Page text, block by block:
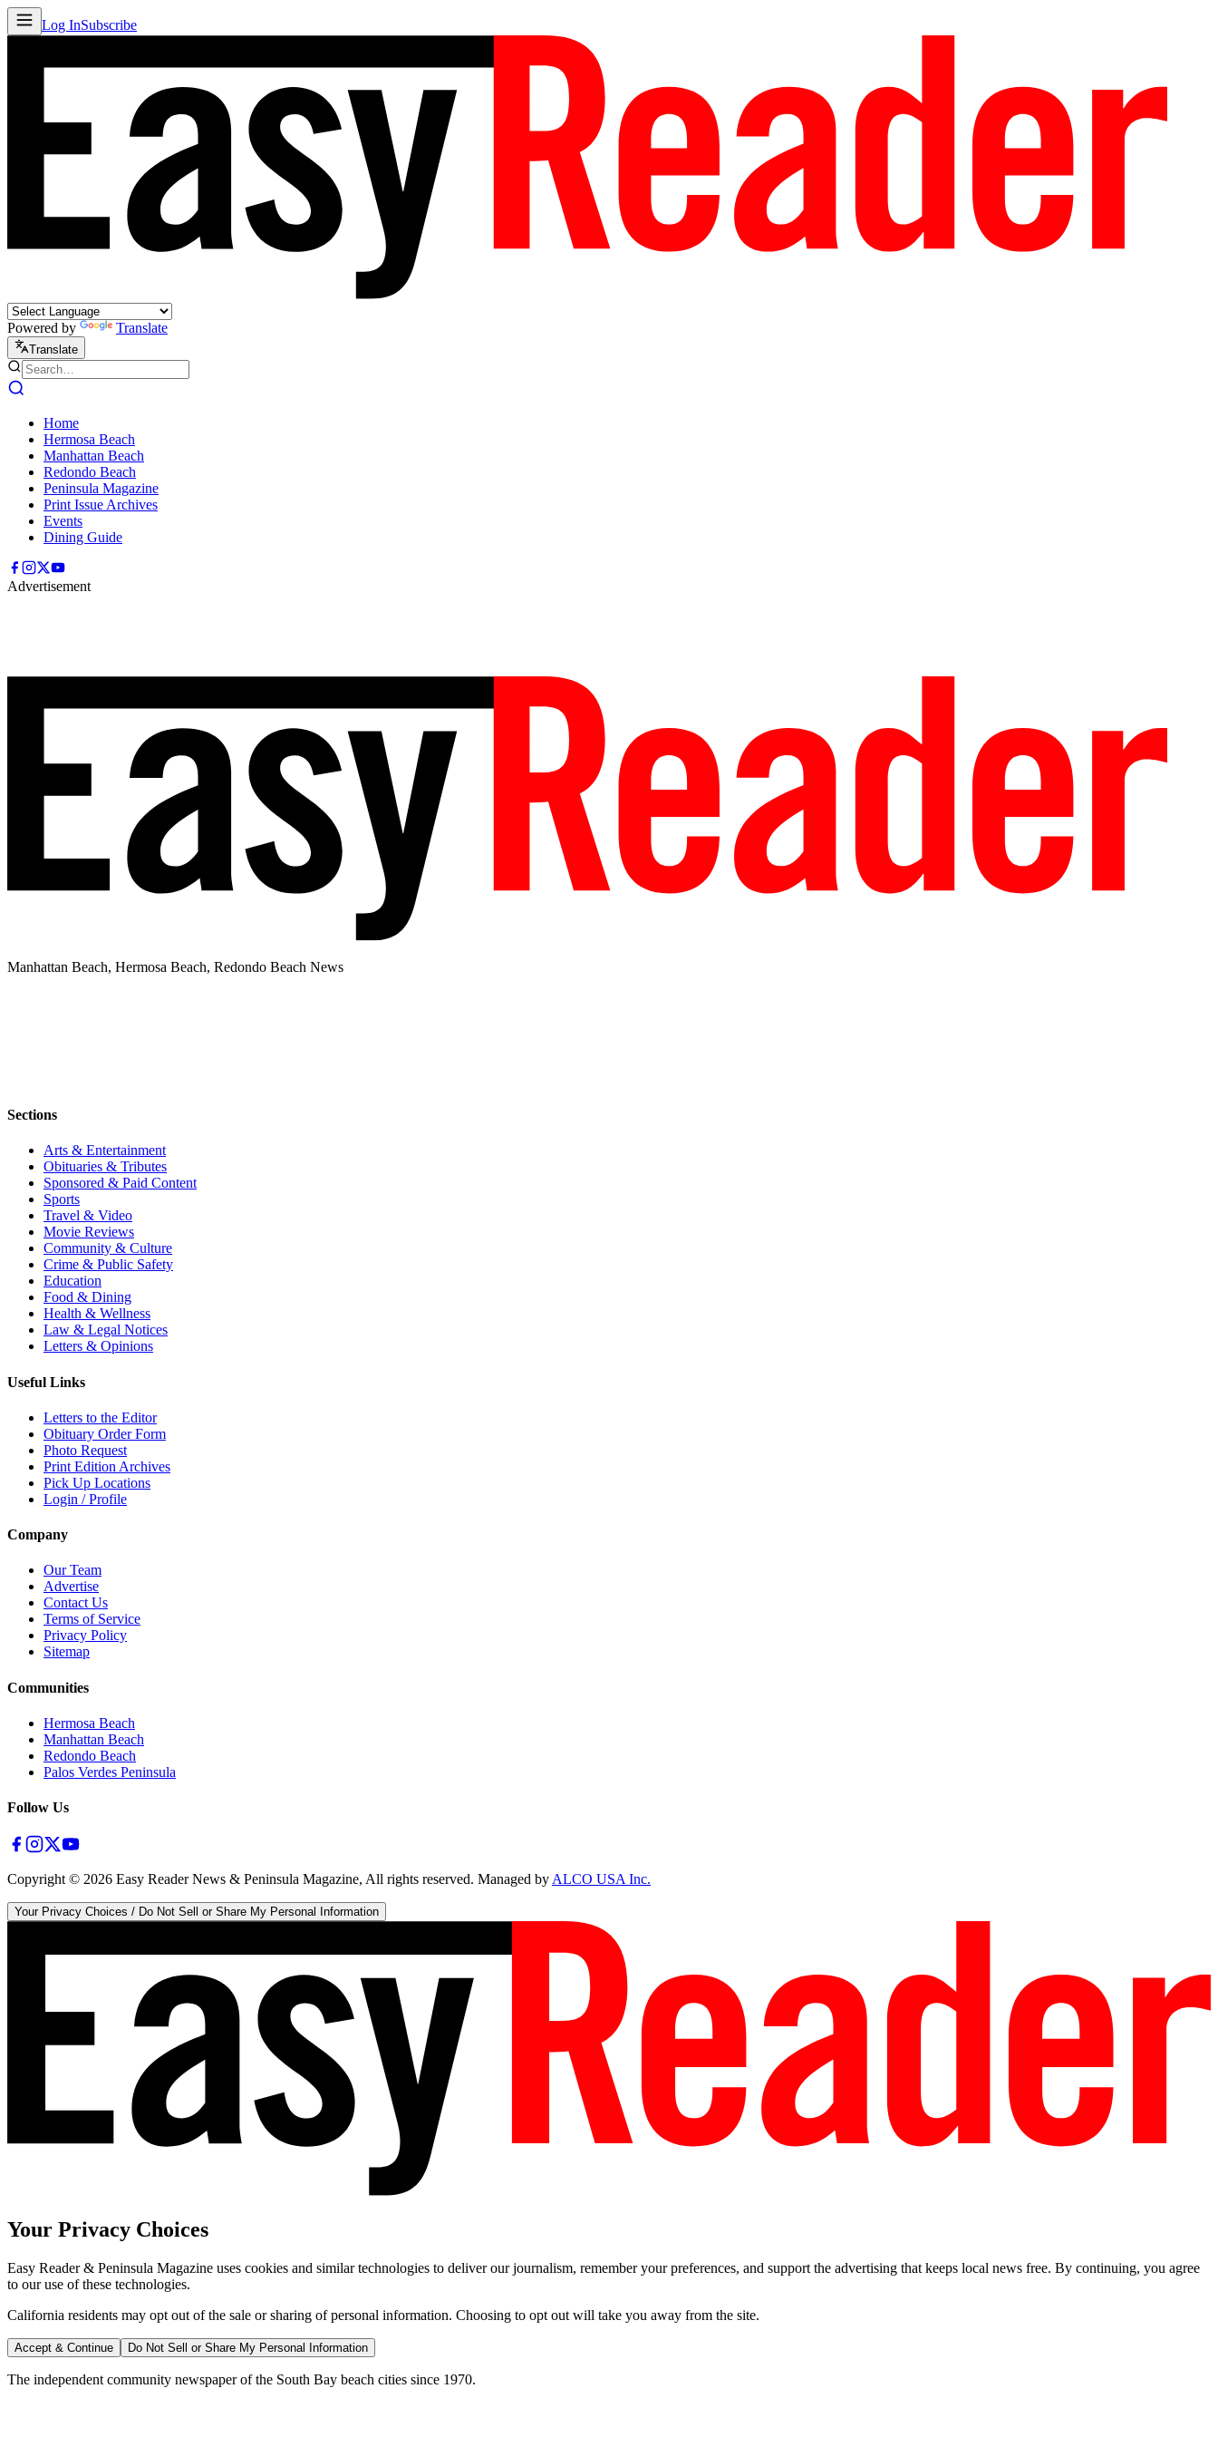
Log InSubscribe
Powered by Translate
Translate
Home
Hermosa Beach
Manhattan Beach
Redondo Beach
Peninsula Magazine
Print Issue Archives
Events
Dining Guide
Advertisement
Manhattan Beach, Hermosa Beach, Redondo Beach News
Sections
Arts & Entertainment
Obituaries & Tributes
Sponsored & Paid Content
Sports
Travel & Video
Movie Reviews
Community & Culture
Crime & Public Safety
Education
Food & Dining
Health & Wellness
Law & Legal Notices
Letters & Opinions
Useful Links
Letters to the Editor
Obituary Order Form
Photo Request
Print Edition Archives
Pick Up Locations
Login / Profile
Company
Our Team
Advertise
Contact Us
Terms of Service
Privacy Policy
Sitemap
Communities
Hermosa Beach
Manhattan Beach
Redondo Beach
Palos Verdes Peninsula
Follow Us
Copyright © 2026 Easy Reader News & Peninsula Magazine, All rights reserved. Managed byALCO USA Inc.
Your Privacy Choices / Do Not Sell or Share My Personal Information
Your Privacy Choices
Easy Reader & Peninsula Magazine uses cookies and similar technologies to deliver our journalism, remember your preferences, and support the advertising that keeps local news free. By continuing, you agree
to our use of these technologies.
California residents may opt out of the sale or sharing of personal information. Choosing to opt out will take you away from the site.
Accept & Continue Do Not Sell or Share My Personal Information
The independent community newspaper of the South Bay beach cities since 1970.